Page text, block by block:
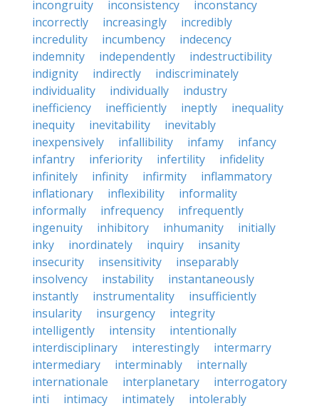
incongruity
inconsistency
inconstancy
incorrectly
increasingly
incredibly
incredulity
incumbency
indecency
indemnity
independently
indestructibility
indignity
indirectly
indiscriminately
individuality
individually
industry
inefficiency
inefficiently ineptly
inequality
inequity
inevitability
inevitably
inexpensively
infallibility infamy
infancy
infantry
inferiority infertility
infidelity
infinitely
infinity infirmity
inflammatory
inflationary
inflexibility
informality
informally
infrequency
infrequently
ingenuity
inhibitory inhumanity
initially
inky
inordinately inquiry
insanity
insecurity
insensitivity
inseparably
insolvency
instability
instantaneously
instantly
instrumentality
insufficiently
insularity
insurgency
integrity
intelligently
intensity
intentionally
interdisciplinary
interestingly
intermarry
intermediary
interminably
internally
internationale
interplanetary
interrogatory
inti
intimacy intimately
intolerably